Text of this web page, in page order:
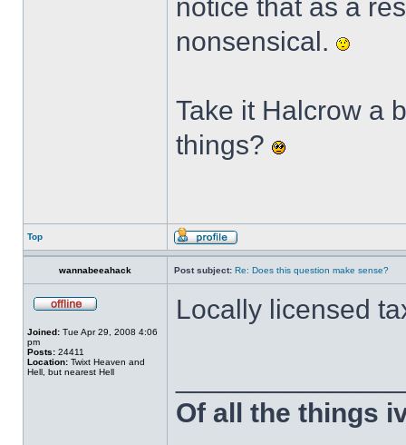
notice that as a
nonsensical.
Take it Halcrow a
things?
Top
wannabeeahack Post subject: Re: Does this question make sense?
Joined: Tue Apr 29, 2008 4:06
pm
Posts: 24411
Location: Twixt Heaven and
Hell, but nearest Hell
Locally licensed
Of all the things